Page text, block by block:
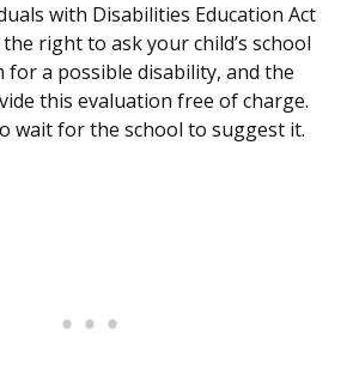
with Disabilities Education Act
the right to ask your child’s school
for a possible disability, and the
this evaluation free of charge.
wait for the school to suggest it.